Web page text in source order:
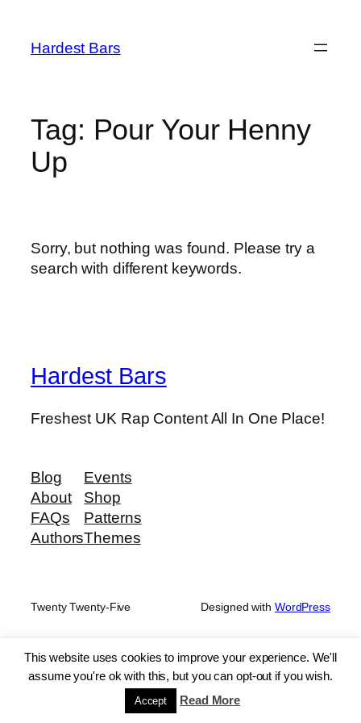
content
Hardest Bars
Tag: Pour Your Henny
Up
Sorry, but nothing was found. Please try a
search with different keywords.
Hardest Bars
Freshest UK Rap Content All In One Place!
Blog
About
FAQs
Authors
Events
Shop
Patterns
Themes
Twenty Twenty-Five Designed with WordPress
This website uses cookies to improve your experience. We'll
assume you're ok with this, but you can opt-out if you wish.
Accept Read More